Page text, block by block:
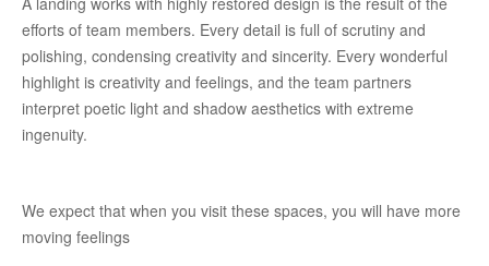
efforts of team members. Every detail is full of scrutiny and
polishing, condensing creativity and sincerity. Every wonderful
highlight is creativity and feelings, and the team partners
interpret poetic light and shadow aesthetics with extreme
ingenuity.
We expect that when you visit these spaces, you will have more
moving feelings